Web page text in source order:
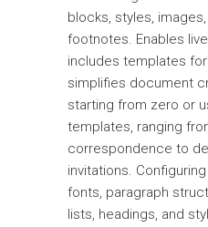
blocks, styles,
footnotes. Enables
includes templates
simplifies document
starting from zero or
templates, ranging
correspondence to
invitations.
fonts, paragraph
lists, headings, and